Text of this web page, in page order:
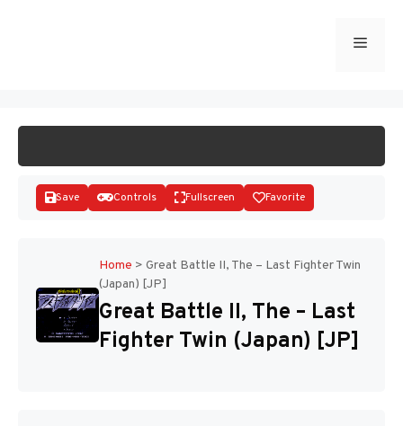
Menu
Disks
Save Controls Fullscreen Favorite
Home > Great Battle II, The – Last Fighter Twin
(Japan) [JP]
Great Battle II, The – Last
Fighter Twin (Japan) [JP]